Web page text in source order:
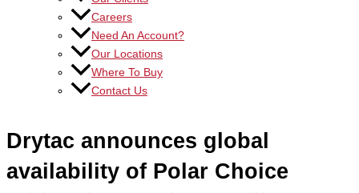
Careers
Need An Account?
Our Locations
Where To Buy
Contact Us
Drytac announces global
availability of Polar Choice